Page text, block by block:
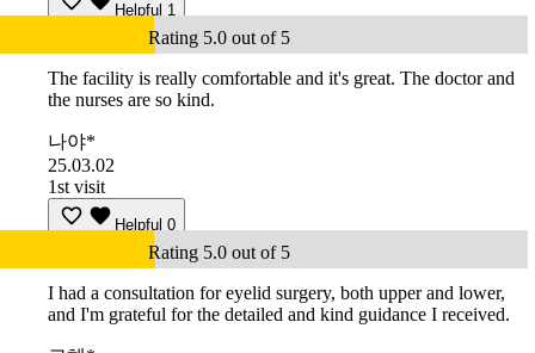
Helpful 1
Rating 5.0 out of 5
The facility is really comfortable and it's great. The doctor and
the nurses are so kind.
나야*
25.03.02
1st visit
Helpful 0
Rating 5.0 out of 5
I had a consultation for eyelid surgery, both upper and lower,
and I'm grateful for the detailed and kind guidance I received.